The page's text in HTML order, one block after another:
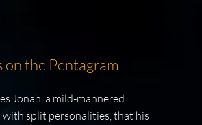
on the Pentagram
Jonah, a mild-mannered
split personalities, that his